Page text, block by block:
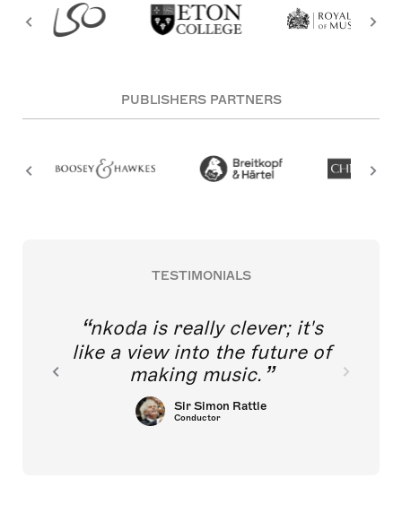
PUBLISHERS PARTNERS
TESTIMONIALS
nkoda is really clever; it's
like a view into the future of
making music.
Sir Simon Rattle
Conductor